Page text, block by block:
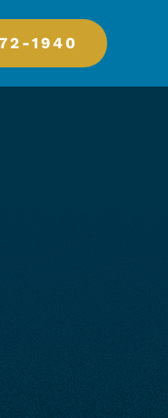
1940